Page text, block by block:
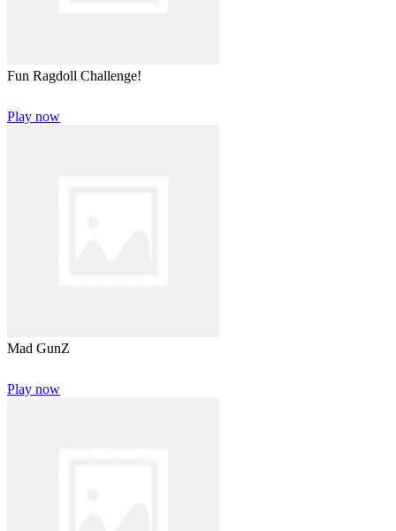
Fun Ragdoll Challenge!
Play now
Mad GunZ
Play now